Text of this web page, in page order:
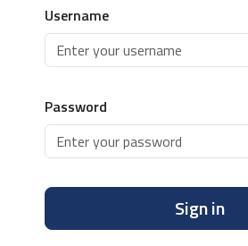
Username
Password
Sign in